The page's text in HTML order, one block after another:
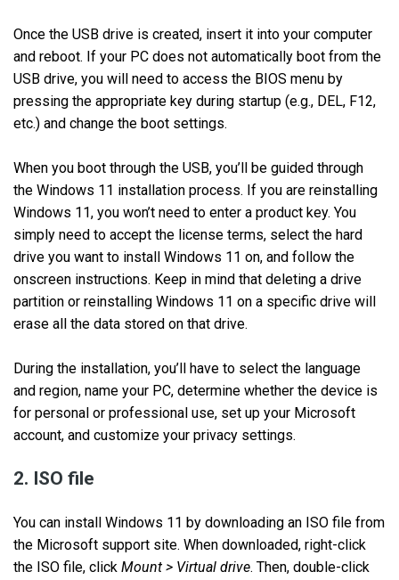
Once the USB drive is created, insert it into your computer
and reboot. If your PC does not automatically boot from the
USB drive, you will need to access the BIOS menu by
pressing the appropriate key during startup (e.g., DEL, F12,
etc.) and change the boot settings.
When you boot through the USB, you’ll be guided through
the Windows 11 installation process. If you are reinstalling
Windows 11, you won’t need to enter a product key. You
simply need to accept the license terms, select the hard
drive you want to install Windows 11 on, and follow the
onscreen instructions. Keep in mind that deleting a drive
partition or reinstalling Windows 11 on a specific drive will
erase all the data stored on that drive.
During the installation, you’ll have to select the language
and region, name your PC, determine whether the device is
for personal or professional use, set up your Microsoft
account, and customize your privacy settings.
2. ISO file
You can install Windows 11 by downloading an ISO file from
the Microsoft support site. When downloaded, right-click
the ISO file, click Mount > Virtual drive. Then, double-click